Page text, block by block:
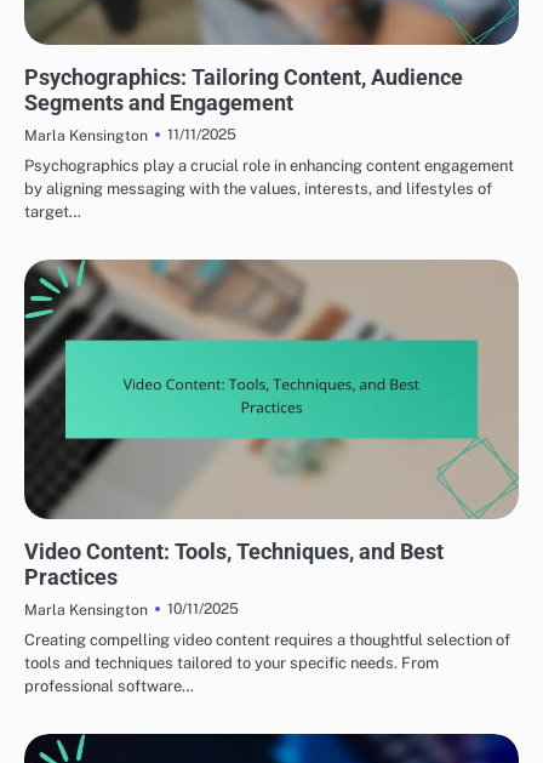
Psychographics: Tailoring Content, Audience
Segments and Engagement
Marla Kensington
11/11/2025
Psychographics play a crucial role in enhancing content engagement
by aligning messaging with the values, interests, and lifestyles of
target…
Video Content: Tools, Techniques, and Best
Practices
Marla Kensington
10/11/2025
Creating compelling video content requires a thoughtful selection of
tools and techniques tailored to your specific needs. From
professional software…